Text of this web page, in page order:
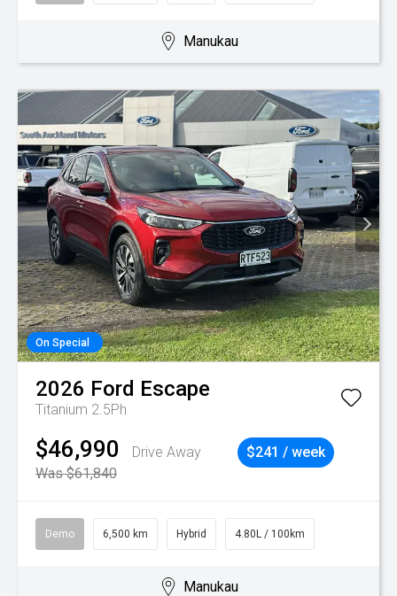
Manukau
On Special
2026 Ford Escape
Titanium 2.5Ph
$46,990
Drive Away
Was $61,840
$241 / week
Demo 6,500 km Hybrid 4.80L / 100km
Manukau